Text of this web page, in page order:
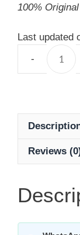
100%
Last updated
Reviews